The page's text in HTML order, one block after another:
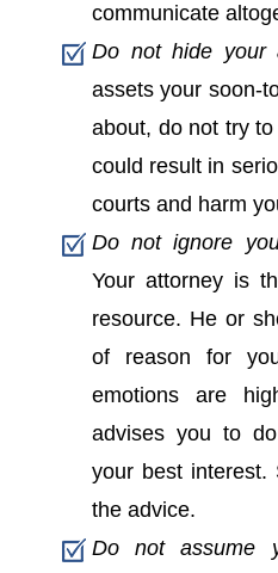
communicate
Do not hide your
assets your soon-
about, do not try
could result in
courts and harm
Do not ignore
Your attorney is
resource. He or
of reason for
emotions are
advises you to
your best
the advice.
Do not assume